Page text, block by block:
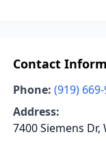
Contact
Phone: (919)
Address:
7400 Siemens